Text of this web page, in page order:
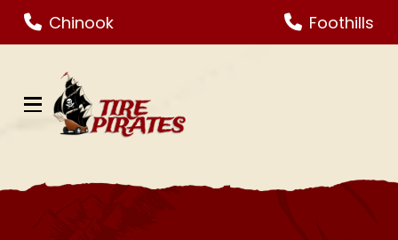
Skip
Skip
navigation
Chinook Foothills